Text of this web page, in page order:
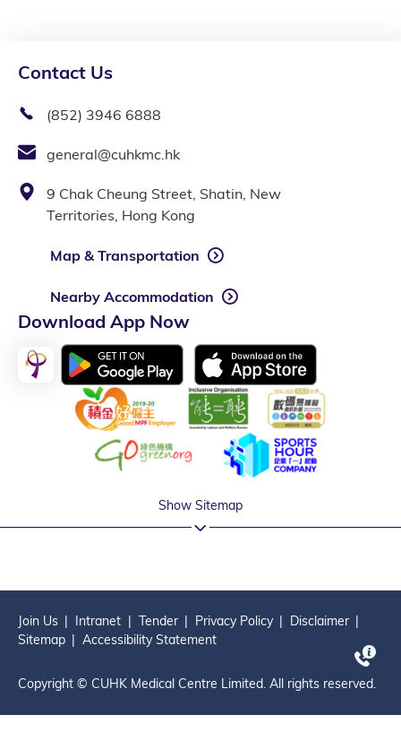
Contact Us
(852) 3946 6888
general@cuhkmc.hk
9 Chak Cheung Street, Shatin, New
Territories, Hong Kong
Map & Transportation
Nearby Accommodation
Download App Now
Show Sitemap
Join Us Intranet Tender Privacy Policy
Disclaimer
Sitemap
Accessibility Statement
Copyright © CUHK Medical Centre Limited. All rights reserved.